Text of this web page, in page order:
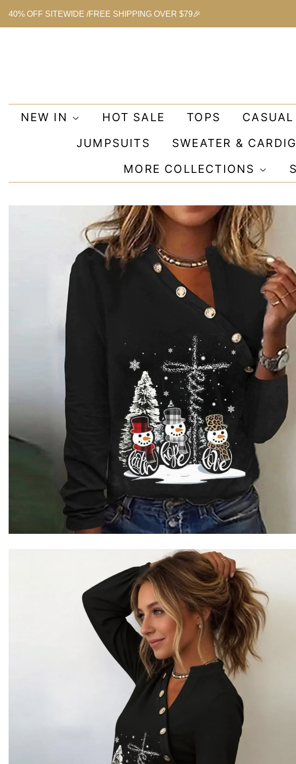
40% OFF SITEWIDE /FREE SHIPPING OVER $79🎉
NEW IN HOT SALE TOPS CASUAL
JUMPSUITS
SWEATER &
MORE COLLECTIONS